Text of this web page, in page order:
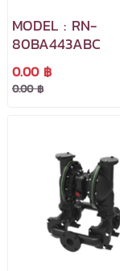
MODEL : RN-
80BA443ABC
0.00 ฿
0.00 ฿